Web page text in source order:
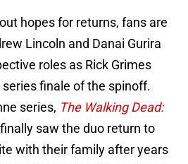
hopes for returns, fans are
Lincoln and Danai Gurira
roles as Rick Grimes
finale of the spinoff.
series, The Walking Dead:
saw the duo return to
with their family after years